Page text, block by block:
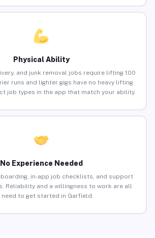
Physical Ability
and junk removal jobs require lifting 100
runs and lighter gigs have no heavy lifting
job types in the app that match your ability.
No Experience Needed
in-app job checklists, and support
Reliability and a willingness to work are all
need to get started in Garfield.